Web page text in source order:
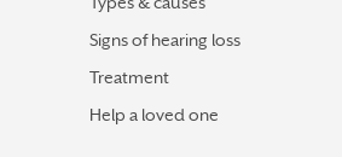
Signs of hearing loss
Treatment
Help a loved one